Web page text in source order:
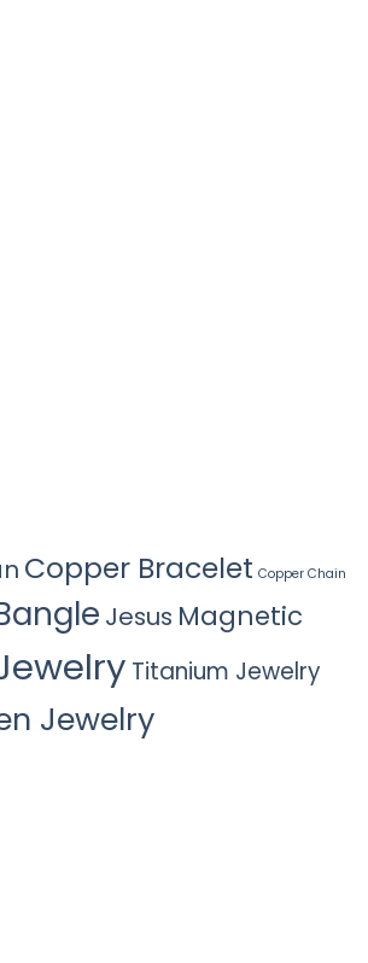
Copper Bracelet Copper Chain
Jesus Magnetic
Titanium Jewelry
Jewelry